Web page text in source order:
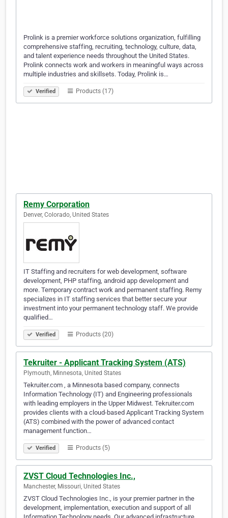
Prolink is a premier workforce solutions organization, fulfilling
comprehensive staffing, recruiting, technology, culture, data,
and talent experience needs throughout the United States.
Prolink connects work and workers in meaningful ways across
multiple industries and skillsets. Today, Prolink is…
Verified Products (17)
Remy Corporation
Denver, Colorado, United States
IT Staffing and recruiters for web development, software
development, PHP staffing, android app development and
more. Temporary contract work and permanent staffing. Remy
specializes in IT staffing services that better secure your
investment into your permanent technology staff. We provide
qualified…
Verified Products (20)
Tekruiter - Applicant Tracking System (ATS)
Plymouth, Minnesota, United States
Tekruiter.com , a Minnesota based company, connects
Information Technology (IT) and Engineering professionals
with leading employers in the Upper Midwest. Tekruiter.com
provides clients with a cloud-based Applicant Tracking System
(ATS) combined with the power of advanced contact
management function…
Verified Products (5)
ZVST Cloud Technologies Inc.,
Manchester, Missouri, United States
ZVST Cloud Technologies Inc., is your premier partner in the
development, implementation, execution and support of all